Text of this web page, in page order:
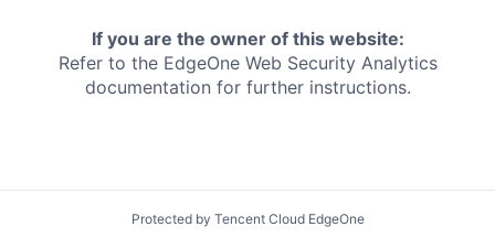
If you are the owner of this website:
Refer to the EdgeOne Web Security Analytics
documentation for further instructions.
Protected by Tencent Cloud EdgeOne